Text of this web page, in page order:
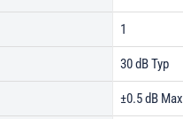
1
30 dB Typ
±0.5 dB Max